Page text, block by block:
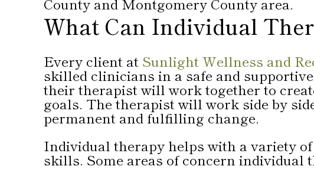
What Can Individual
Every client at Sunlight Wellness and
skilled clinicians in a safe and
their therapist will work together to
goals. The therapist will work side by
permanent and fulfilling change.
Individual therapy helps with a variety
skills. Some areas of concern individual